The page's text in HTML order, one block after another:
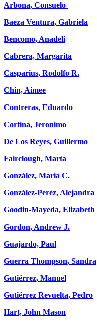
Arbona, Consuelo
Baeza Ventura, Gabriela
Bencomo, Anadeli
Cabrera, Margarita
Casparius, Rodolfo R.
Chin, Aimee
Contreras, Eduardo
Cortina, Jeronimo
De Los Reyes, Guillermo
Fairclough, Marta
González, Maria C.
González-Peréz, Alejandra
Goodin-Mayeda, Elizabeth
Gordon, Andrew J.
Guajardo, Paul
Guerra Thompson, Sandra
Gutiérrez, Manuel
Gutiérrez Revuelta, Pedro
Hart, John Mason